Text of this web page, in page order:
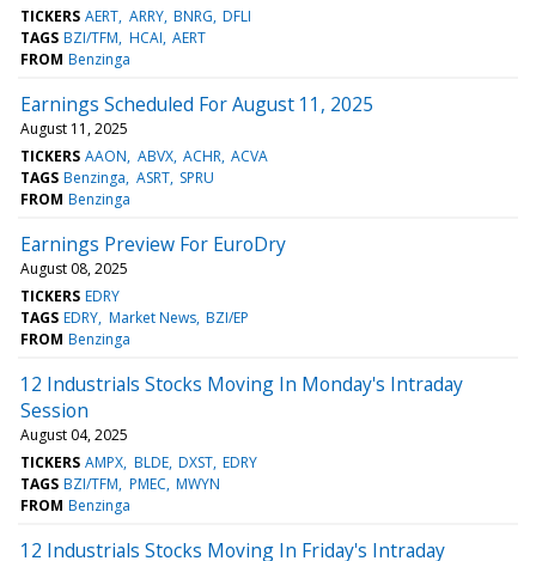
TICKERS AERT ARRY BNRG DFLI
TAGS BZI/TFM HCAI AERT
FROM Benzinga
Earnings Scheduled For August 11, 2025
August 11, 2025
TICKERS AAON ABVX ACHR ACVA
TAGS Benzinga ASRT SPRU
FROM Benzinga
Earnings Preview For EuroDry
August 08, 2025
TICKERS EDRY
TAGS EDRY Market News BZI/EP
FROM Benzinga
12 Industrials Stocks Moving In Monday's Intraday
Session
August 04, 2025
TICKERS AMPX BLDE DXST EDRY
TAGS BZI/TFM PMEC MWYN
FROM Benzinga
12 Industrials Stocks Moving In Friday's Intraday